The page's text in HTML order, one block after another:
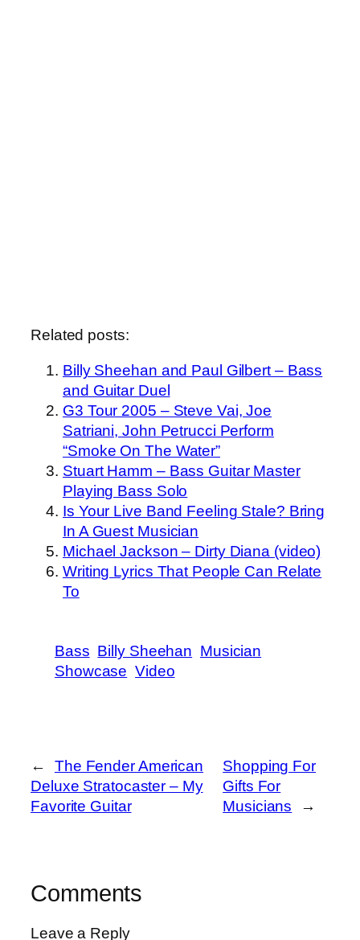
Related posts:
Billy Sheehan and Paul Gilbert – Bass
and Guitar Duel
G3 Tour 2005 – Steve Vai, Joe
Satriani, John Petrucci Perform
“Smoke On The Water”
Stuart Hamm – Bass Guitar Master
Playing Bass Solo
Is Your Live Band Feeling Stale? Bring
In A Guest Musician
Michael Jackson – Dirty Diana (video)
Writing Lyrics That People Can Relate
To
Bass Billy Sheehan Musician
Showcase Video
←
The Fender American
Deluxe Stratocaster – My
Favorite Guitar
Shopping For
Gifts For
Musicians
→
Comments
Leave a Reply